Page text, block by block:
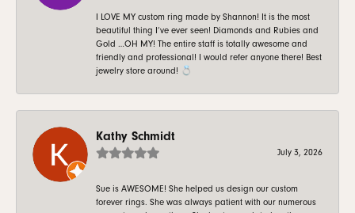
I LOVE MY custom ring made by Shannon! It is the most
beautiful thing I’ve ever seen! Diamonds and Rubies and
Gold …OH MY! The entire staff is totally awesome and
friendly and professional! I would refer anyone there! Best
jewelry store around! 💍
Kathy Schmidt
July 3, 2026
Sue is AWESOME! She helped us design our custom
forever rings. She was always patient with our numerous